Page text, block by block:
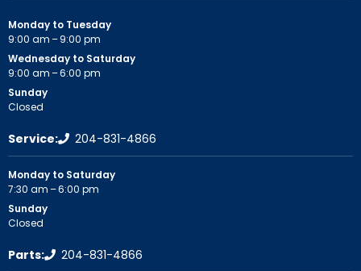
Monday to Tuesday
9:00 am – 9:00 pm
Wednesday to Saturday
9:00 am – 6:00 pm
Sunday
Closed
Service: 204-831-4866
Monday to Saturday
7:30 am – 6:00 pm
Sunday
Closed
Parts: 204-831-4866